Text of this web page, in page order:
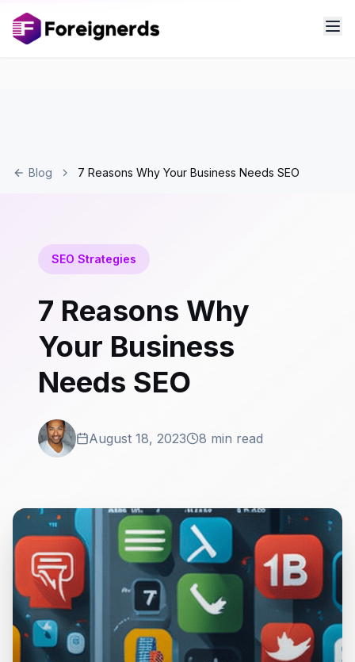
Blog 7 Reasons Why Your Business Needs SEO
SEO Strategies
7 Reasons Why
Your Business
Needs SEO
August 18, 2023 8 min read